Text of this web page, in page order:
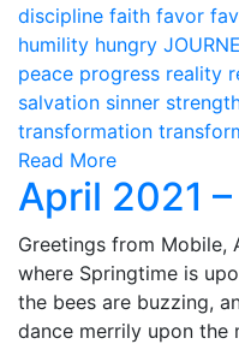
discipline faith favor
humility hungry
peace progress reality
salvation sinner
transformation
Read More
April 2021
Greetings from Mobile,
where Springtime is
the bees are buzzing,
dance merrily upon the